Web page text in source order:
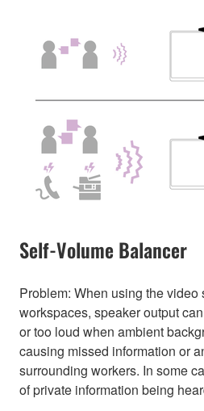
Self-Volume Balancer
Problem: When using the video
workspaces, speaker output
or too loud when ambient
causing missed information or
surrounding workers. In some
of private information being